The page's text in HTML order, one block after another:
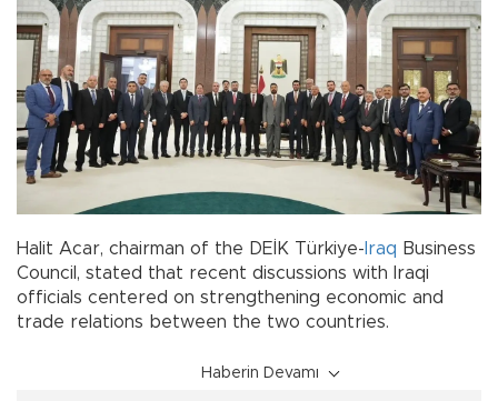
Halit Acar, chairman of the DEİK Türkiye- Iraq Business
Council, stated that recent discussions with Iraqi
officials centered on strengthening economic and
trade relations between the two countries.
Haberin Devamı